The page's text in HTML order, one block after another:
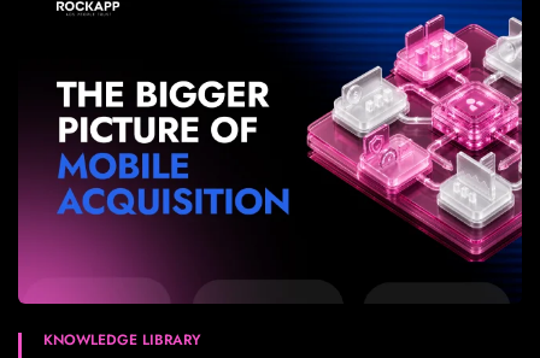
KNOWLEDGE LIBRARY